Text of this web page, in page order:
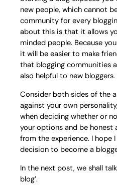
new people, which cannot
community for every
about this is that it allows
minded people. Because
it will be easier to make
that blogging communities
also helpful to new bloggers.
Consider both sides of the
against your own
when deciding whether or
your options and be
from the experience. I hope
decision to become a
In the next post, we shall
blog’.